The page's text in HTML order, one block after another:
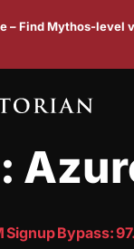
– Find Mythos-level
Signup Bypass: